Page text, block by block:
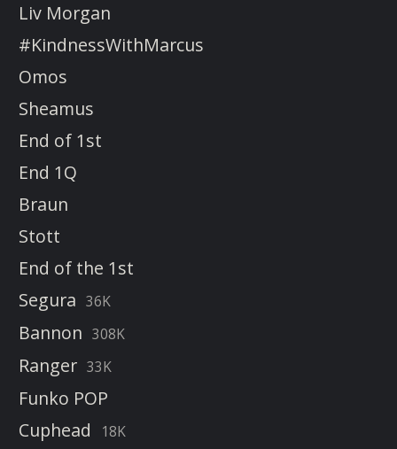
Liv Morgan
#KindnessWithMarcus
Omos
Sheamus
End of 1st
End 1Q
Braun
Stott
End of the 1st
Segura 36K
Bannon 308K
Ranger 33K
Funko POP
Cuphead
18K